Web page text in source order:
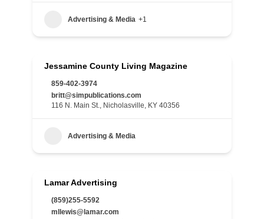
Advertising & Media +1
Jessamine County Living Magazine
859-402-3974
britt@simpublications.com
116 N. Main St., Nicholasville, KY 40356
Advertising & Media
Lamar Advertising
(859)255-5592
mllewis@lamar.com